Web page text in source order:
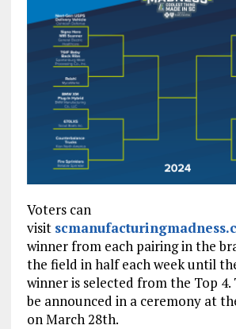
Voters can
visit
winner from each pairing in the
the field in half each week until
winner is selected from the Top
be announced in a ceremony at
on March 28th.